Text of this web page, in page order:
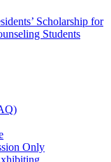
Scholarship for
Students
Only